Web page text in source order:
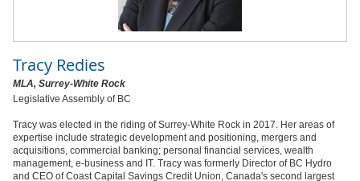
Tracy Redies
MLA, Surrey-White Rock
Legislative Assembly of BC
Tracy was elected in the riding of Surrey-White Rock in 2017. Her areas of
expertise include strategic development and positioning, mergers and
acquisitions, commercial banking; personal financial services, wealth
management, e-business and IT. Tracy was formerly Director of BC Hydro
and CEO of Coast Capital Savings Credit Union, Canada's second largest